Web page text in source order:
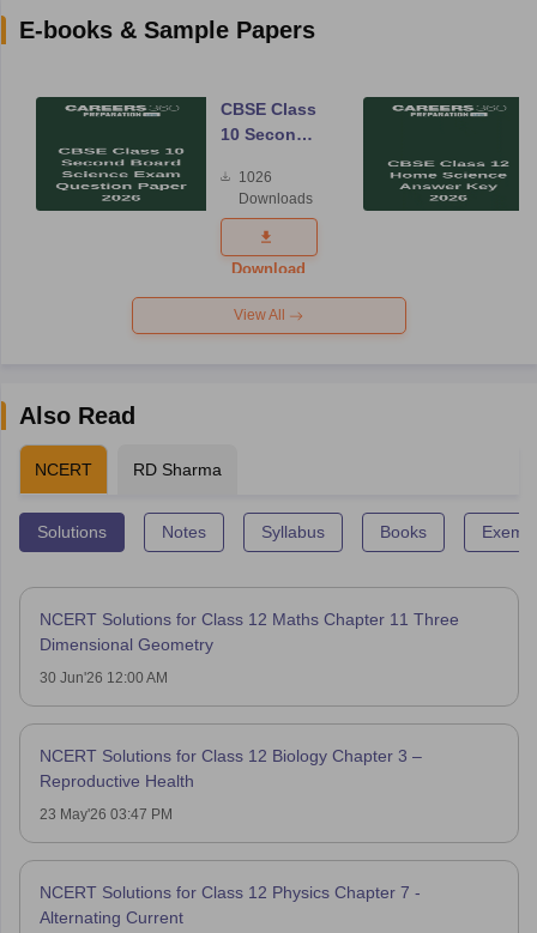
E-books & Sample Papers
CBSE Class
10 Second
Science
Exam
Question
Paper 2026
1026
Downloads
Download
View All
Also Read
NCERT RD Sharma
Solutions Notes Syllabus Books
NCERT Solutions for Class 12 Maths Chapter 11 Three
Dimensional Geometry
30 Jun'26 12:00 AM
NCERT Solutions for Class 12 Biology Chapter 3 –
Reproductive Health
23 May'26 03:47 PM
NCERT Solutions for Class 12 Physics Chapter 7 -
Alternating Current